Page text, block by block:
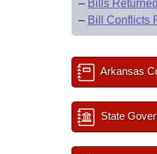
– Bills
– Bill Conflicts
Arkansas
State